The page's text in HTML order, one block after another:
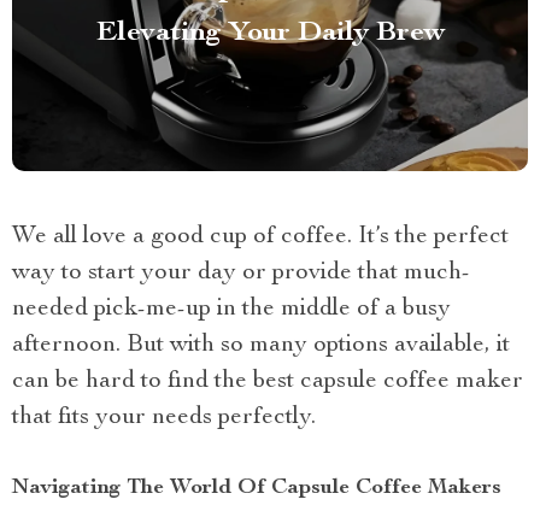
Elevating Your Daily Brew
We all love a good cup of coffee. It’s the perfect
way to start your day or provide that much-
needed pick-me-up in the middle of a busy
afternoon. But with so many options available, it
can be hard to find the best capsule coffee maker
that fits your needs perfectly.
Navigating The World Of Capsule Coffee Makers